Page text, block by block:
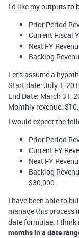
I’d like my outputs to
Prior Period
Current Fiscal
Next FY
Backlog
Let’s assume a
Start date: July 1,
End Date: March 31,
Monthly revenue:
I would expect the
Prior Period
Current FY
Next FY
Backlog
$30,000
I have been able to
manage this process
date formulae. I
months in a date